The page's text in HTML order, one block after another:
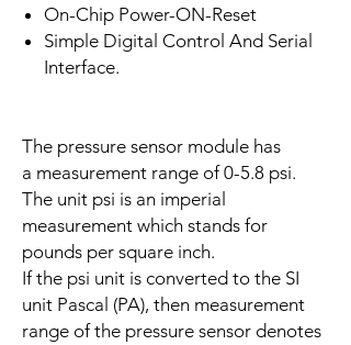
On-Chip Power-ON-Reset
Simple Digital Control And Serial
Interface.
The pressure sensor module has
a measurement range of 0-5.8 psi.
The unit psi is an imperial
measurement which stands for
pounds per square inch.
If the psi unit is converted to the SI
unit Pascal (PA), then measurement
range of the pressure sensor denotes